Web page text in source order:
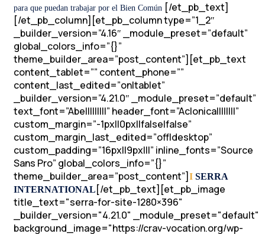
para que puedan trabajar por el Bien Común [/et_pb_text]
[/et_pb_column][et_pb_column type=”1_2″
_builder_version=”4.16″ _module_preset=”default”
global_colors_info=”{}”
theme_builder_area=”post_content”][et_pb_text
content_tablet=”” content_phone=””
content_last_edited=”on|tablet”
_builder_version=”4.21.0″ _module_preset=”default”
text_font=”Abel||||||||” header_font=”Aclonica||||||||”
custom_margin=”-1px||0px||false|false”
custom_margin_last_edited=”off|desktop”
custom_padding=”16px||9px|||” inline_fonts=”Source
Sans Pro” global_colors_info=”{}”
theme_builder_area=”post_content”] I SERRA
INTERNATIONAL [/et_pb_text][et_pb_image
title_text="serra-for-site-1280×396"
_builder_version="4.21.0" _module_preset="default"
background_image="https://crav-vocation.org/wp-